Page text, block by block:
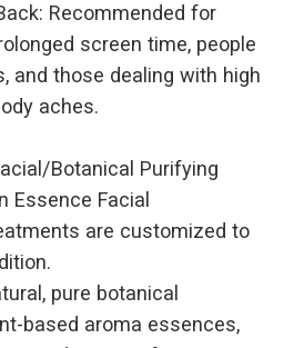
Recommended for
screen time, people
and those dealing with high
aches.
Botanical Purifying
Essence Facial
are customized to
pure botanical
based aroma essences,